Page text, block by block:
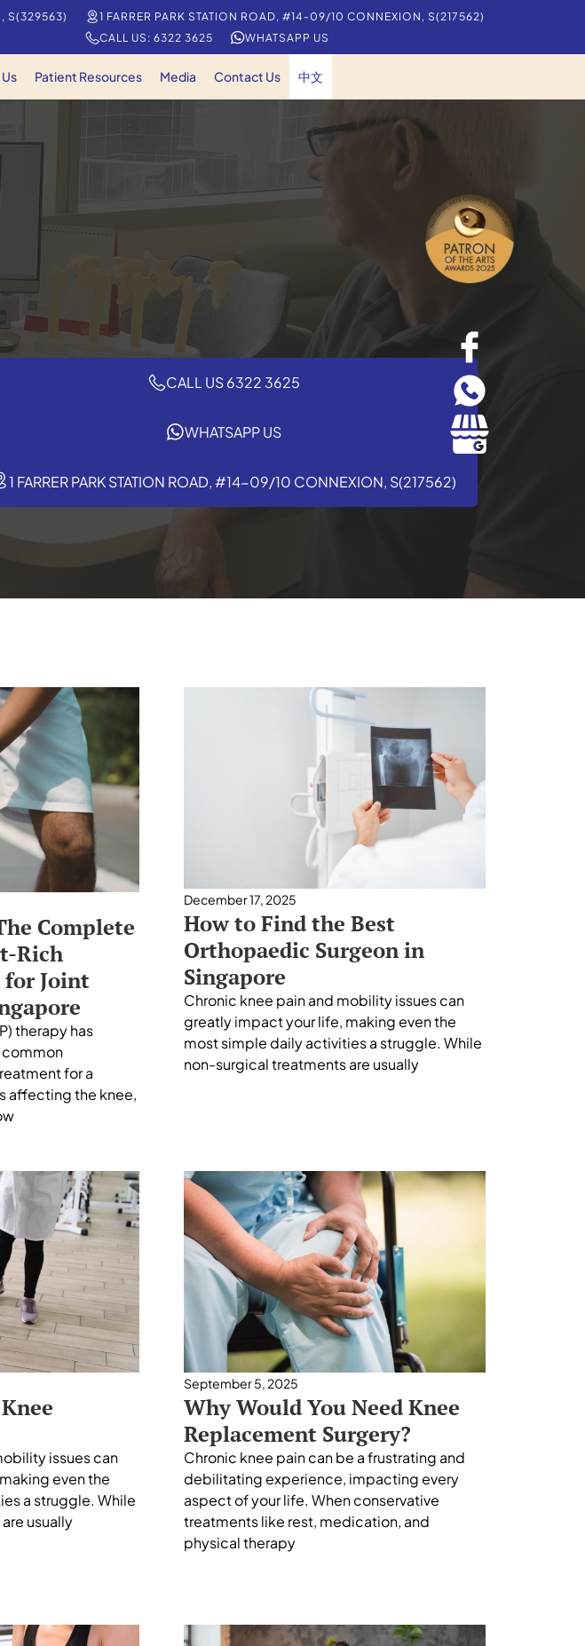
S(329563)
1 FARRER PARK STATION ROAD, #14-09/10 CONNEXION, S(217562)
CALL US: 6322 3625
WHATSAPP US
Patient Resources Media Contact Us 中文
CALL US 6322 3625
WHATSAPP US
1 FARRER PARK STATION ROAD, #14-09/10 CONNEXION, S(217562)
Complete
Rich
for Joint
therapy has
for a
affecting the knee,
December 17, 2025
How to Find the Best
Orthopaedic Surgeon in
Singapore
Chronic knee pain and mobility issues can
greatly impact your life, making even the
most simple daily activities a struggle. While
non-surgical treatments are usually
issues can
even the
a struggle. While
usually
September 5, 2025
Why Would You Need Knee
Replacement Surgery?
Chronic knee pain can be a frustrating and
debilitating experience, impacting every
aspect of your life. When conservative
treatments like rest, medication, and
physical therapy